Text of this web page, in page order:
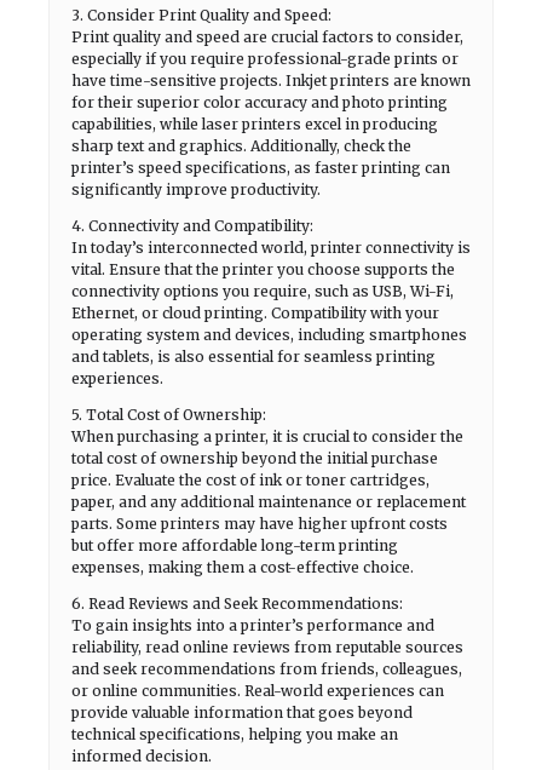
3. Consider Print Quality and Speed:
Print quality and speed are crucial factors to consider,
especially if you require professional-grade prints or
have time-sensitive projects. Inkjet printers are known
for their superior color accuracy and photo printing
capabilities, while laser printers excel in producing
sharp text and graphics. Additionally, check the
printer’s speed specifications, as faster printing can
significantly improve productivity.
4. Connectivity and Compatibility:
In today’s interconnected world, printer connectivity is
vital. Ensure that the printer you choose supports the
connectivity options you require, such as USB, Wi-Fi,
Ethernet, or cloud printing. Compatibility with your
operating system and devices, including smartphones
and tablets, is also essential for seamless printing
experiences.
5. Total Cost of Ownership:
When purchasing a printer, it is crucial to consider the
total cost of ownership beyond the initial purchase
price. Evaluate the cost of ink or toner cartridges,
paper, and any additional maintenance or replacement
parts. Some printers may have higher upfront costs
but offer more affordable long-term printing
expenses, making them a cost-effective choice.
6. Read Reviews and Seek Recommendations:
To gain insights into a printer’s performance and
reliability, read online reviews from reputable sources
and seek recommendations from friends, colleagues,
or online communities. Real-world experiences can
provide valuable information that goes beyond
technical specifications, helping you make an
informed decision.